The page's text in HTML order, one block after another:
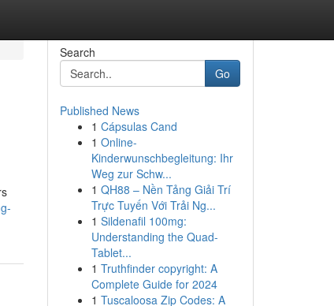
Search
Go
Published News
1 Cápsulas Cand
1 Online-
Kinderwunschbegleitung: Ihr
Weg zur Schw...
1 QH88 – Nền Tảng Giải Trí
Trực Tuyến Với Trải Ng...
1 Sildenafil 100mg:
Understanding the Quad-
Tablet...
1 Truthfinder copyright: A
Complete Guide for 2024
1 Tuscaloosa Zip Codes: A